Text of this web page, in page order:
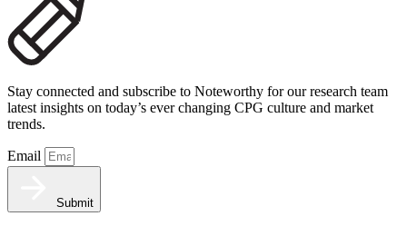
Stay connected and subscribe to Noteworthy for our research team
latest insights on today’s ever changing CPG culture and market
trends.
Email
Submit